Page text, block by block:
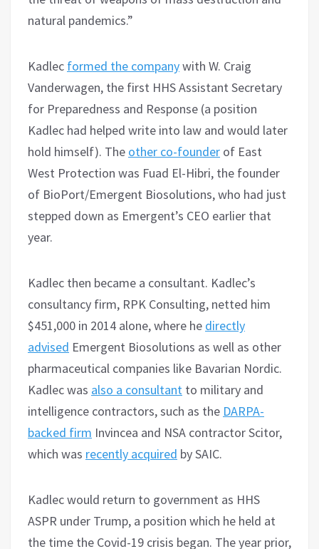
natural pandemics.”
Kadlec formed the companywith W. Craig
Vanderwagen, the first HHS Assistant Secretary
for Preparedness and Response (a position
Kadlec had helped write into law and would later
hold himself). The other co-founder of East
West Protection was Fuad El-Hibri, the founder
of BioPort/Emergent Biosolutions, who had just
stepped down as Emergent’s CEO earlier that
year.
Kadlec then became a consultant. Kadlec’s
consultancy firm, RPK Consulting, netted him
$451,000 in 2014 alone, where he directly
advised Emergent Biosolutions as well as other
pharmaceutical companies like Bavarian Nordic.
Kadlec was also a consultant to military and
intelligence contractors, such as the DARPA-
backed firm Invincea and NSA contractor Scitor,
which was recently acquired by SAIC.
Kadlec would return to government as HHS
ASPR under Trump, a position which he held at
the time the Covid-19 crisis began. The year prior,